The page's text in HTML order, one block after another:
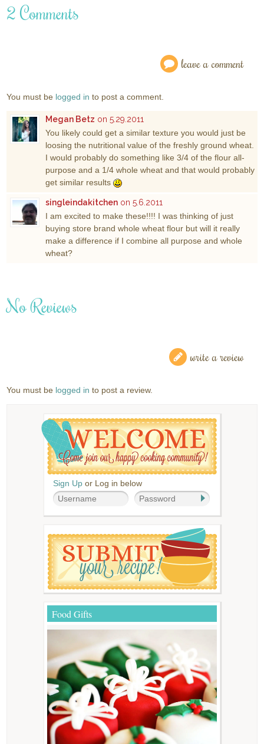
2 Comments
leave a comment
You must be logged in to post a comment.
Megan Betz on 5.29.2011
You likely could get a similar texture you would just be
loosing the nutritional value of the freshly ground wheat.
I would probably do something like 3/4 of the flour all-
purpose and a 1/4 whole wheat and that would probably
get similar results
singleindakitchen on 5.6.2011
I am excited to make these!!!! I was thinking of just
buying store brand whole wheat flour but will it really
make a difference if I combine all purpose and whole
wheat?
No Reviews
write a review
You must be logged in to post a review.
Sign Up or Log in below
Food Gifts